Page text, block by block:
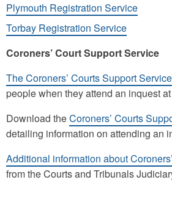
Plymouth Registration Service
Torbay Registration Service
Coroners’ Court Support Service
The Coroners’ Courts Support Service
people when they attend an inquest
Download theCoroners’ Courts
detailing information on attending an
Additional information about
from the Courts and Tribunals